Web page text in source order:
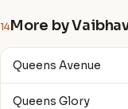
14More by
Queens Avenue
Queens Glory